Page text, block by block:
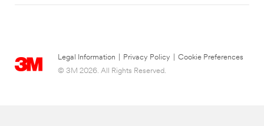
Legal Information Privacy Policy
Cookie Preferences
© 3M 2026. All Rights Reserved.